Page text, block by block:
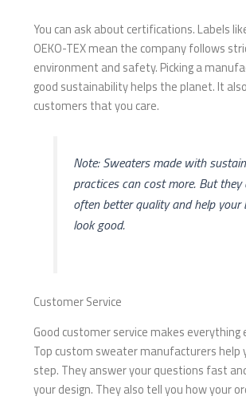
You can ask about certifications. Labels
OEKO-TEX mean the company follows
environment and safety. Picking a
good sustainability helps the planet. It
customers that you care.
Note: Sweaters made with
practices can cost more. But they
often better quality and help your
look good.
Customer Service
Good customer service makes everything
Top custom sweater manufacturers help
step. They answer your questions fast
your design. They also tell you how your